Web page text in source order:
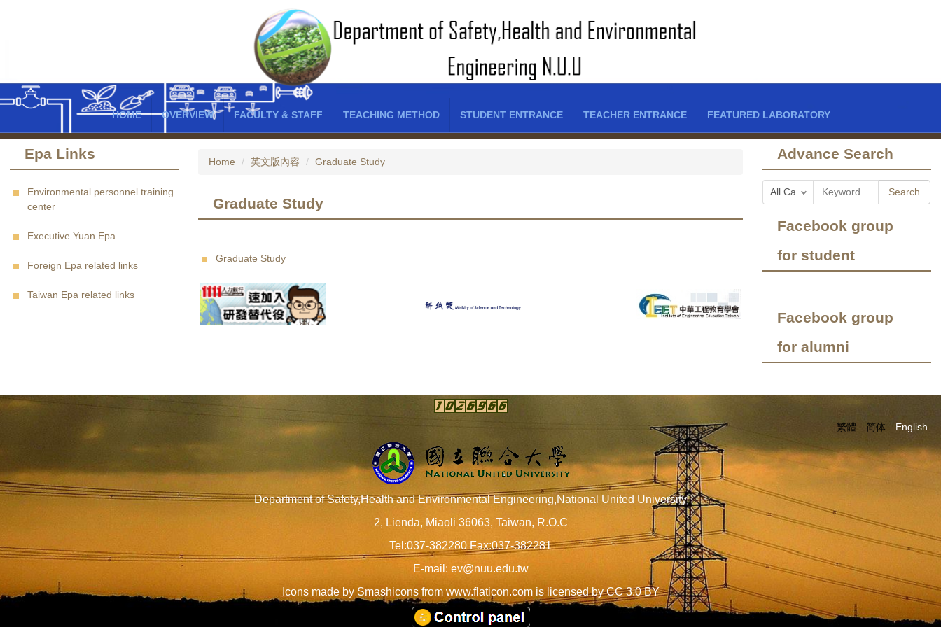
block
HOME OVERVIEW FACULTY & STAFF TEACHING METHOD STUDENT ENTRANCE TEACHER ENTRANCE FEATURED LABORATORY
Epa Links
Environmental personnel training
center
Executive Yuan Epa
Foreign Epa related links
Taiwan Epa related links
Home 英文版內容 Graduate Study
Graduate Study
Graduate Study
Advance Search
Search
Facebook group
for student
Facebook group
for alumni
繁體 简体 English
Department of Safety,Health and Environmental Engineering,National United University
2, Lienda, Miaoli 36063, Taiwan, R.O.C
Tel:037-382280 Fax:037-382281
E-mail: ev@nuu.edu.tw
Icons made by Smashiconsfrom www.flaticon.comis licensed byCC 3.0 BY